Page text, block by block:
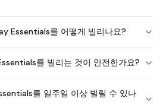
Essentials를 어떻게 빌리나요?
를 빌리는 것이 안전한가요?
를 일주일 이상 빌릴 수 있나